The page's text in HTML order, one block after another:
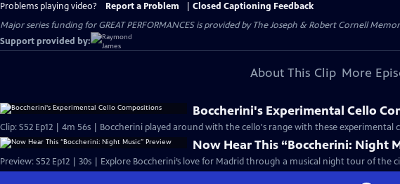
Problems playing video? Report a Problem
Closed Captioning Feedback
Major series funding for GREAT PERFORMANCES is provided by The Joseph & Robert Cornell
Support provided by:
About This Clip More
Boccherini's Experimental Cello
Clip: S52 Ep12 | 4m 56s | Boccherini played around with the cello's range with these experimental
Now Hear This “Boccherini: Night
Preview: S52 Ep12 | 30s | Explore Boccherini’s love for Madrid through a musical night tour of the